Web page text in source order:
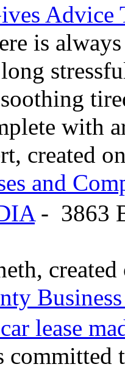
is
with
created
and
- 3863
lease
committed